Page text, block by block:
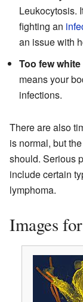
Leukocytosis.
fighting an
an issue with
Too few
means your
infections.
There are also
is normal, but
should. Serious
include certain
lymphoma.
Images